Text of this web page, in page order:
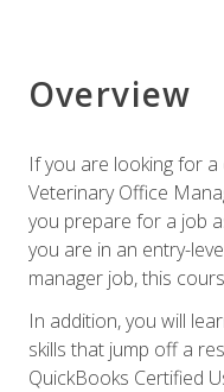
Overview
If you are looking for
Veterinary Office
you prepare for a job
you are in an entry-
manager job, this
In addition, you will
skills that jump off a
QuickBooks Certified